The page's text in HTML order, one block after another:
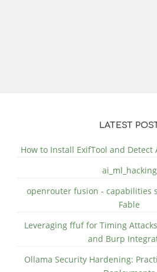
LATEST
How to Install ExifTool and Detect
ai_ml_hacking
openrouter fusion - capabilities
Fable
Leveraging ffuf for Timing
and Burp
Ollama Security Hardening: